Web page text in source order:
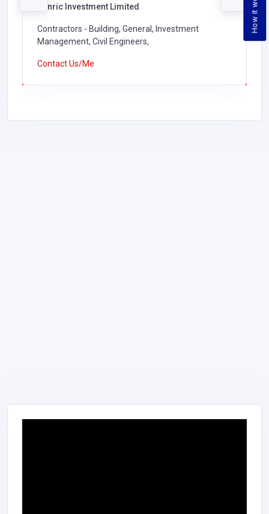
Kenric Investment Limited
Contractors - Building, General, Investment
Management, Civil Engineers,
Contact Us/Me